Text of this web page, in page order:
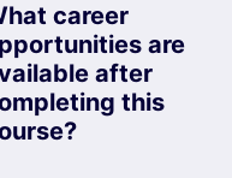
career
are
after
this